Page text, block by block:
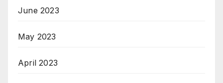
June 2023
May 2023
April 2023